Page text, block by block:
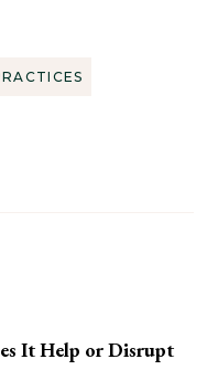
It Help or Disrupt